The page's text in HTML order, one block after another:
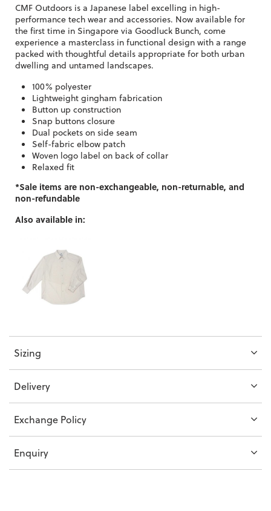
CMF Outdoors is a Japanese label excelling in high-
performance tech wear and accessories. Now available for
the first time in Singapore via Goodluck Bunch, come
experience a masterclass in functional design with a range
packed with thoughtful details appropriate for both urban
dwelling and untamed landscapes.
100% polyester
Lightweight gingham fabrication
Button up construction
Snap buttons closure
Dual pockets on side seam
Self-fabric elbow patch
Woven logo label on back of collar
Relaxed fit
*Sale items are non-exchangeable, non-returnable, and
non-refundable
Also available in:
Sizing
Delivery
Exchange Policy
Enquiry